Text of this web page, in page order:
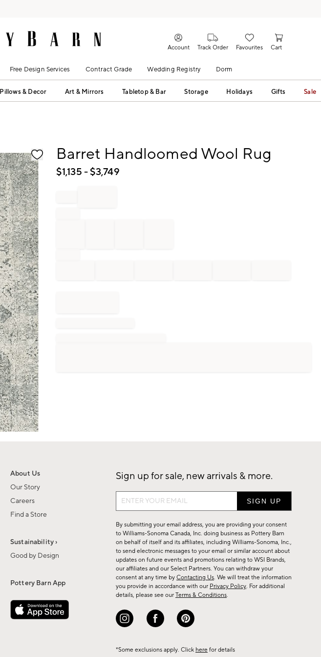
Account Track Order Favourites Cart
Free Design Services Contract Grade Wedding Registry Dorm
Pillows & Decor Art & Mirrors Tabletop & Bar Storage Holidays Gifts Sale
Barret Handloomed Wool Rug
$1,135- $3,749
About Us
Our Story
Careers
Find a Store
Sustainability ›
Good by Design
Pottery Barn App
Sign up for sale, new arrivals & more.
Sign
up
for
sale,
new
arrivals
&
more.
By submitting your email address, you are providing your consent
to Williams-Sonoma Canada, Inc. doing business as Pottery Barn
on behalf of itself and its affiliates, including Williams-Sonoma, Inc.,
to send electronic messages to your email or similar account about
updates on future events and promotions relating to WSI Brands,
our affiliates and our Select Partners. You can withdraw your
consent at any time by Contacting Us. We will treat the information
you provide in accordance with our Privacy Policy. For additional
details, please see our Terms & Conditions.
*Some exclusions apply. Click here for details